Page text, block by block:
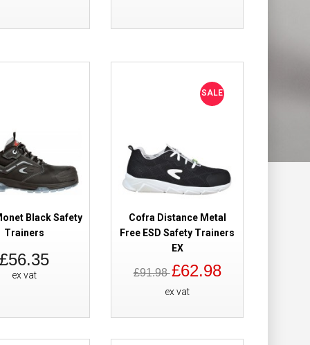
Add to Cart
Add to Wish List
Navy £82.50
Add to Cart
Add to Wish List
Compare this Product
Black Safety
Trainers
£56.35
ex vat
SALE
Cofra Distance Metal
Free ESD Safety Trainers
EX
£91.98£62.98
ex vat